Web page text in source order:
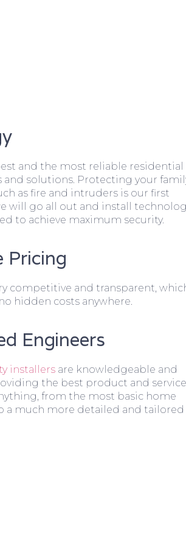
and the most reliable residential
and solutions. Protecting your
as fire and intruders is our first
will go all out and install
to achieve maximum security.
Pricing
competitive and transparent,
hidden costs anywhere.
Engineers
installers are knowledgeable and
the best product and
from the most basic home
a much more detailed and tailored